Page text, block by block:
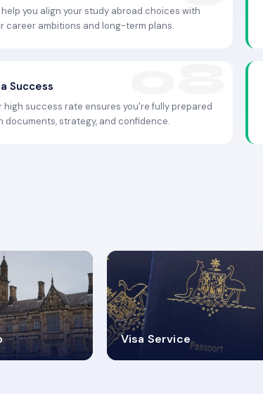
help you align your study abroad choices with
career ambitions and long-term plans.
Success
high success rate ensures you're fully prepared
documents, strategy, and confidence.
Visa Service
30+
VISA CATEGORIES